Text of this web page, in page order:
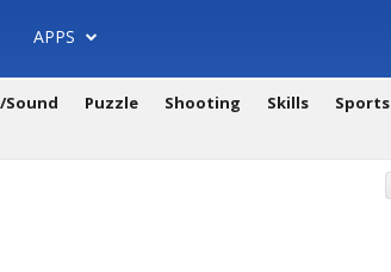
APPS
Sound Puzzle Shooting Skills Sports